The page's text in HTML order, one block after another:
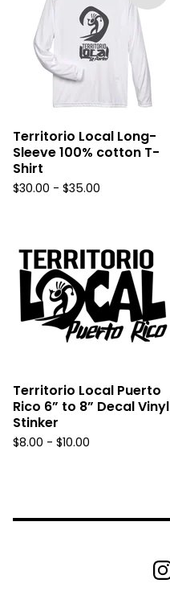
Territorio Local Long-
Sleeve 100% cotton T-
Shirt
$30.00 - $35.00
Territorio Local Puerto
Rico 6” to 8” Decal Vinyl
Stinker
$8.00 - $10.00